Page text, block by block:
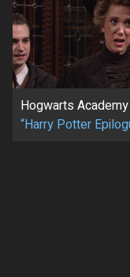
Hogwarts Academy
“Harry Potter